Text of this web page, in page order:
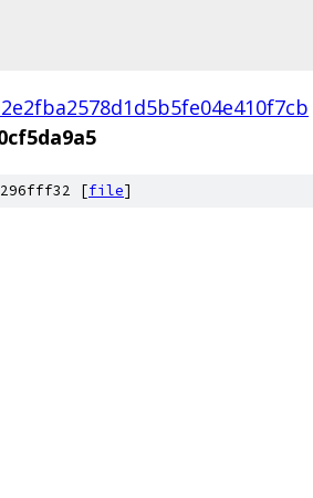
[file]